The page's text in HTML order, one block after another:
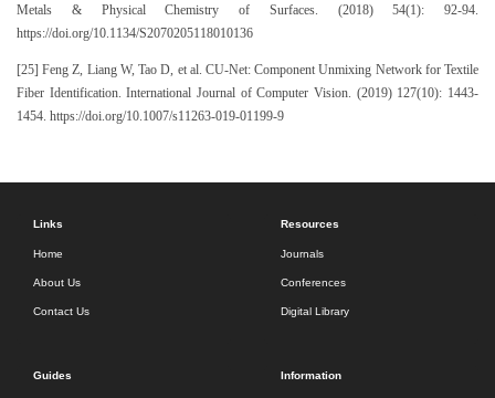
Metals & Physical Chemistry of Surfaces. (2018) 54(1): 92-94.
https://doi.org/10.1134/S2070205118010136
[25] Feng Z, Liang W, Tao D, et al. CU-Net: Component Unmixing Network for Textile
Fiber Identification. International Journal of Computer Vision. (2019) 127(10): 1443-
1454. https://doi.org/10.1007/s11263-019-01199-9
Links
Home
About Us
Contact Us
Resources
Journals
Conferences
Digital Library
Guides Information